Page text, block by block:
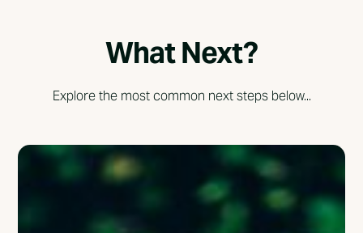
What Next?
Explore the most common next steps below...